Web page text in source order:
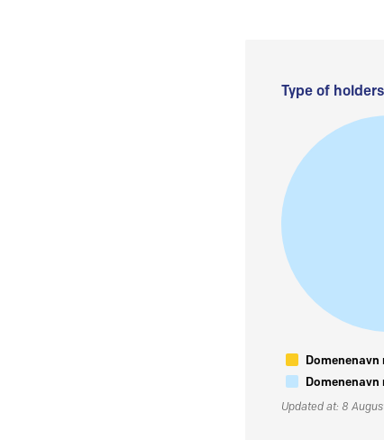
Type of holders
Updated at: 8